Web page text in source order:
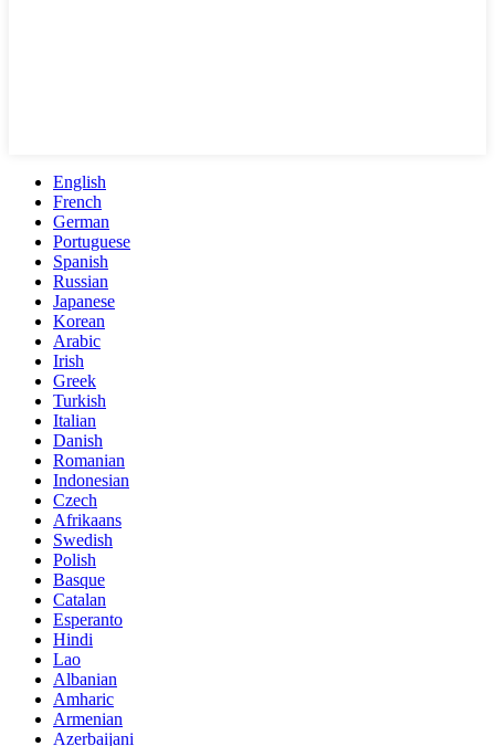
English
French
German
Portuguese
Spanish
Russian
Japanese
Korean
Arabic
Irish
Greek
Turkish
Italian
Danish
Romanian
Indonesian
Czech
Afrikaans
Swedish
Polish
Basque
Catalan
Esperanto
Hindi
Lao
Albanian
Amharic
Armenian
Azerbaijani